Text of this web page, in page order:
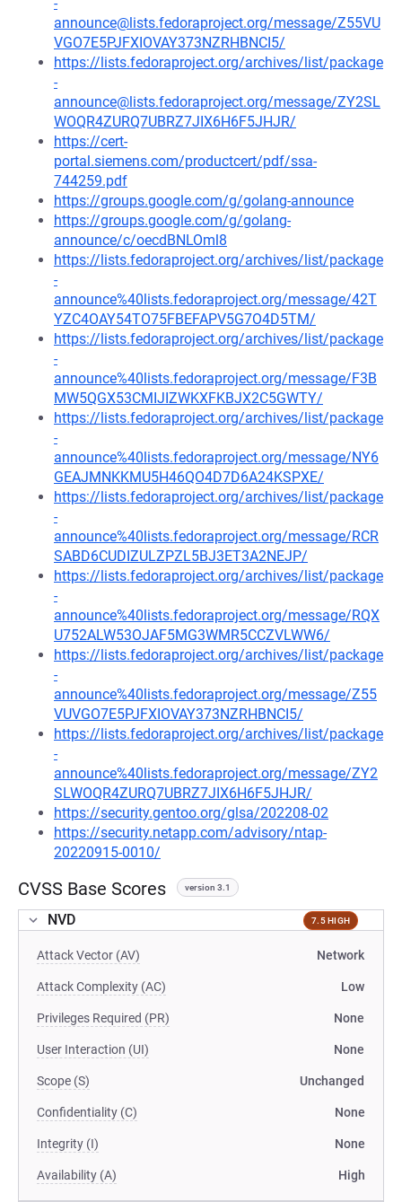
announce@lists.fedoraproject.org/message/Z55VU
VGO7E5PJFXIOVAY373NZRHBNCI5/
https://lists.fedoraproject.org/archives/list/package
-
announce@lists.fedoraproject.org/message/ZY2SL
WOQR4ZURQ7UBRZ7JIX6H6F5JHJR/
https://cert-
portal.siemens.com/productcert/pdf/ssa-
744259.pdf
https://groups.google.com/g/golang-announce
https://groups.google.com/g/golang-
announce/c/oecdBNLOml8
https://lists.fedoraproject.org/archives/list/package
-
announce%40lists.fedoraproject.org/message/42T
YZC4OAY54TO75FBEFAPV5G7O4D5TM/
https://lists.fedoraproject.org/archives/list/package
-
announce%40lists.fedoraproject.org/message/F3B
MW5QGX53CMIJIZWKXFKBJX2C5GWTY/
https://lists.fedoraproject.org/archives/list/package
-
announce%40lists.fedoraproject.org/message/NY6
GEAJMNKKMU5H46QO4D7D6A24KSPXE/
https://lists.fedoraproject.org/archives/list/package
-
announce%40lists.fedoraproject.org/message/RCR
SABD6CUDIZULZPZL5BJ3ET3A2NEJP/
https://lists.fedoraproject.org/archives/list/package
-
announce%40lists.fedoraproject.org/message/RQX
U752ALW53OJAF5MG3WMR5CCZVLWW6/
https://lists.fedoraproject.org/archives/list/package
-
announce%40lists.fedoraproject.org/message/Z55
VUVGO7E5PJFXIOVAY373NZRHBNCI5/
https://lists.fedoraproject.org/archives/list/package
-
announce%40lists.fedoraproject.org/message/ZY2
SLWOQR4ZURQ7UBRZ7JIX6H6F5JHJR/
https://security.gentoo.org/glsa/202208-02
https://security.netapp.com/advisory/ntap-
20220915-0010/
CVSS Base Scores version 3.1
NVD 7.5 HIGH
Attack Vector (AV) Network
Attack Complexity (AC) Low
Privileges Required (PR) None
User Interaction (UI) None
Scope (S) Unchanged
Confidentiality (C) None
Integrity (I) None
Availability (A) High